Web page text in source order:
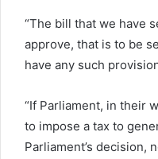
“The bill that we have
approve, that is to be
have any such
“If Parliament, in their
to impose a tax to
Parliament’s decision,